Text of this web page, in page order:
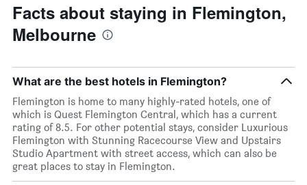
Facts about staying in Flemington,
Melbourne
What are the best hotels in Flemington?
Flemington is home to many highly-rated hotels, one of
which is Quest Flemington Central, which has a current
rating of 8.5. For other potential stays, consider Luxurious
Flemington with Stunning Racecourse View and Upstairs
Studio Apartment with street access, which can also be
great places to stay in Flemington.